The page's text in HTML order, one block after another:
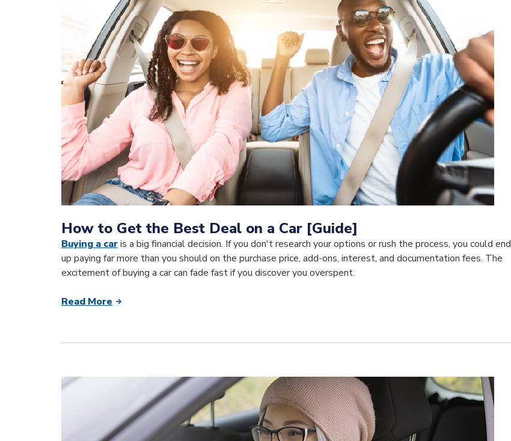
How to Get the Best Deal on a Car [Guide]
Buying a caris a big financial decision. If you don't research your options or rush the process, you could end
up paying far more than you should on the purchase price, add-ons, interest, and documentation fees. The
excitement of buying a car can fade fast if you discover you overspent.
Read More